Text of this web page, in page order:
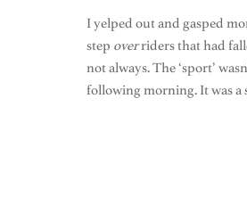
I yelped out and gasped
step overriders that had
not always. The ‘sport’
following morning. It was a